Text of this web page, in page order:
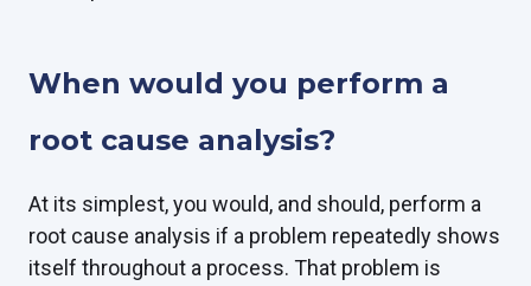
When would you perform a
root cause analysis?
At its simplest, you would, and should, perform a
root cause analysis if a problem repeatedly shows
itself throughout a process. That problem is